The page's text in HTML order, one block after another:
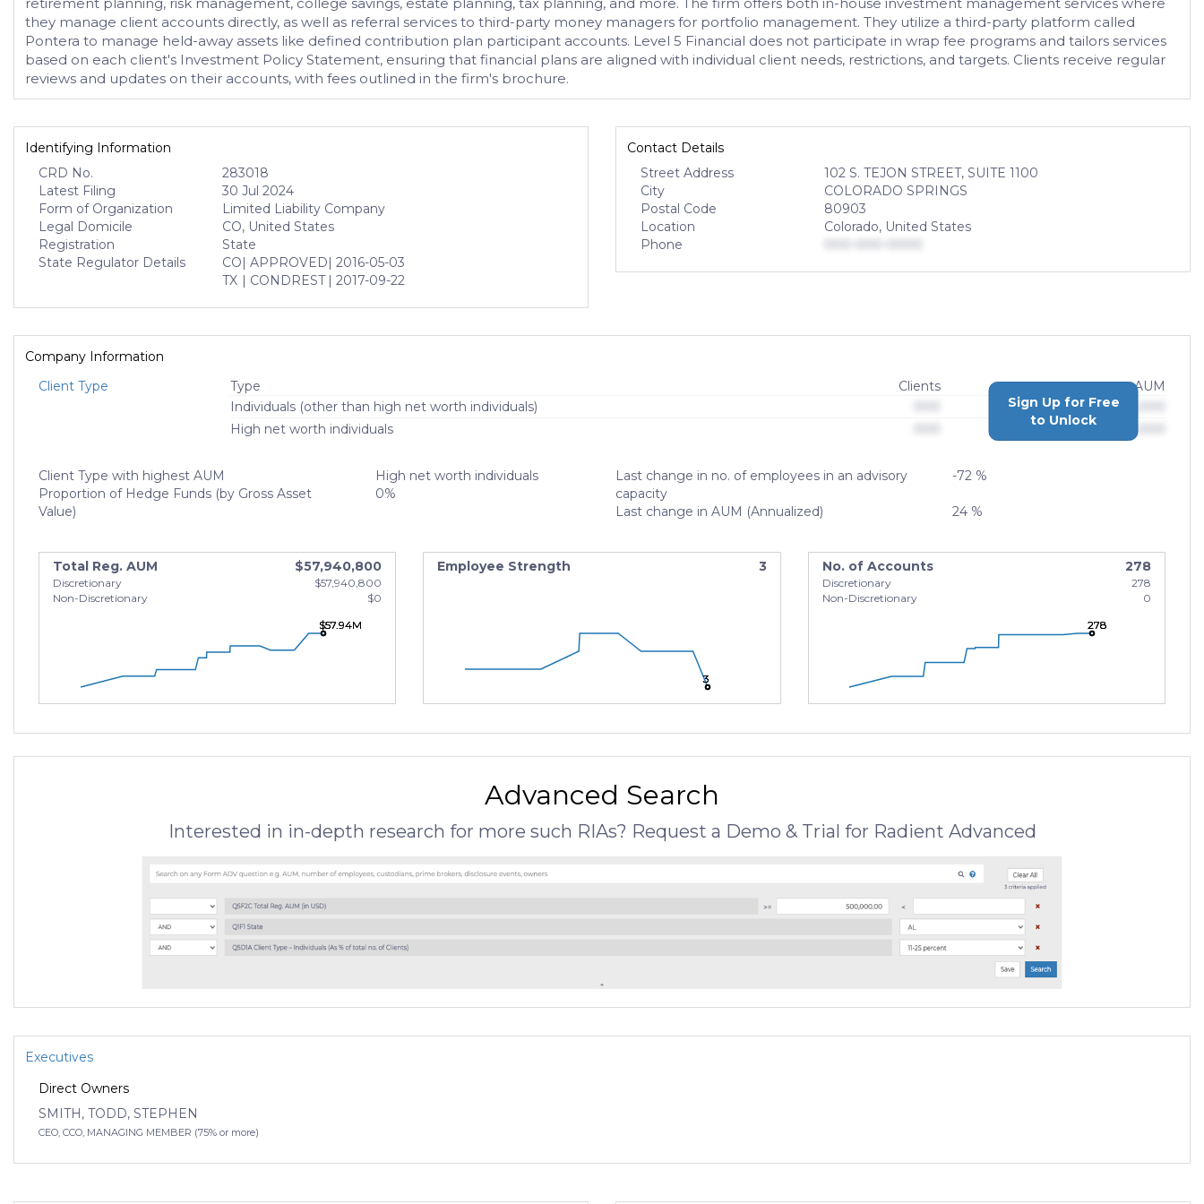
they manage client accounts directly, as well as referral services to third-party money managers for portfolio management. They utilize a third-party platform called
Pontera to manage held-away assets like defined contribution plan participant accounts. Level 5 Financial does not participate in wrap fee programs and tailors services
based on each client's Investment Policy Statement, ensuring that financial plans are aligned with individual client needs, restrictions, and targets. Clients receive regular
reviews and updates on their accounts, with fees outlined in the firm's brochure.
Identifying Information
CRD No.
283018
Latest Filing
30 Jul 2024
Form of Organization
Limited Liability Company
Legal Domicile
CO, United States
Registration
State
State Regulator Details
CO| APPROVED| 2016-05-03
TX | CONDREST | 2017-09-22
Contact Details
Street Address
102 S. TEJON STREET, SUITE 1100
City
COLORADO SPRINGS
Postal Code
80903
Location
Colorado, United States
Phone
Company Information
Client Type
Type Clients
AUM
Individuals (other than high net worth individuals)
$0,000,000,000
High net worth individuals
$0,000,000,000
Sign Up for Free
to Unlock
Client Type with highest AUM
High net worth individuals
Proportion of Hedge Funds (by Gross Asset
Value)
0%
Last change in no. of employees in an advisory
capacity
-72 %
Last change in AUM (Annualized) 24 %
Total Reg. AUM $57,940,800
Discretionary
$57,940,800
Non-Discretionary
$0
$57.94M
$57.94M
$57.94M
Employee Strength 3
3
3
3
No. of Accounts 278
Discretionary
278
Non-Discretionary
0
278
278
278
Advanced Search
Interested in in-depth research for more such RIAs? Request a Demo & Trial for Radient Advanced
Executives
Direct Owners
SMITH, TODD, STEPHEN
CEO, CCO, MANAGING MEMBER (75% or more)